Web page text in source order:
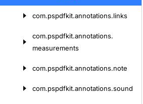
content
com.pspdfkit.annotations.links
com.pspdfkit.annotations.
measurements
com.pspdfkit.annotations.note
com.pspdfkit.annotations.sound